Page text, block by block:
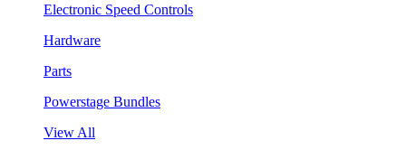
Electronic Speed Controls
Hardware
Parts
Powerstage Bundles
View All